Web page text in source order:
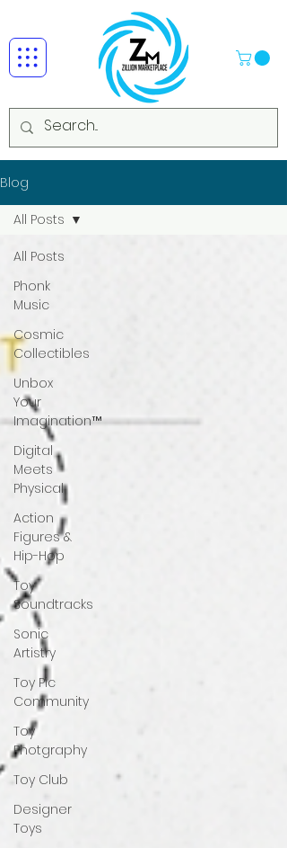
Blog
All Posts
Phonk
Music
Cosmic
Collectibles
Unbox
Your
Imagination™
Digital
Meets
Physical
Action
Figures &
Hip-Hop
Toy
Soundtracks
Sonic
Artistry
Toy Pic
Community
Toy
Photgraphy
Toy Club
Designer
Toys
All Posts